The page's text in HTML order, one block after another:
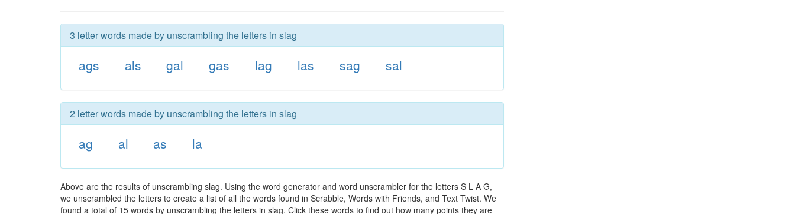
3 letter words made by unscrambling the letters in slag
ags als gal gas lag las sag sal
2 letter words made by unscrambling the letters in slag
ag al as la
Above are the results of unscrambling slag. Using the word generator and word unscrambler for the letters S L A G,
we unscrambled the letters to create a list of all the words found in Scrabble, Words with Friends, and Text Twist. We
found a total of 15 words by unscrambling the letters in slag. Click these words to find out how many points they are